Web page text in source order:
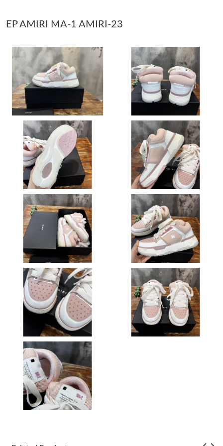
Just Sold: Milo from Philadelphia on May 18, 2026 at 3:11 PM.
Just Sold: Hannah from Denver on Jul 24, 2026 at 8:19 AM.
Just Sold: Nina from Detroit on Jul 14, 2026 at 9:58 AM.
Just Sold: Dana from Boston on Jul 01, 2026 at 5:46 PM.
Just Sold: Olivia from Miami on Jul 09, 2026 at 11:50 AM.
Just Sold: Isaac from Vancouver on Jul 01, 2026 at 2:06 PM.
Just Sold: Helen from San Francisco on Jul 02, 2026 at 2:25 PM.
Just Sold: Olivia from San Francisco on Jul 18, 2026 at 7:09 PM.
Just Sold: Isaac from San Francisco on Jul 01, 2026 at 10:36
AM.
Just Sold: Alice from Las Vegas on Jun 06, 2026 at 11:52 PM.
Just Sold: Peter from Indianapolis on May 12, 2026 at 5:03 PM.
Just Sold: Vince from Kansas City on Jun 17, 2026 at 6:44 PM.
Just Sold: Vince from Washington, D.C. on May 24, 2026 at 2:04
EP AMIRI MA-1 AMIRI-23